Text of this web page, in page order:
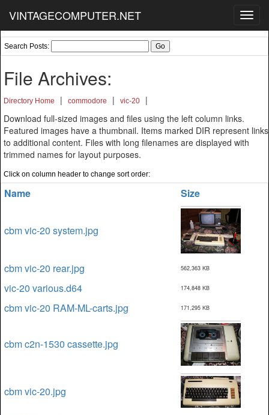
VINTAGECOMPUTER.NET
Search Posts:
File Archives:
Directory Home | commodore | vic-20
|
Download full-sized images and files using the left column links.
Featured images have a thumbnail. Items marked DIR represent links
to additional content. Files with long filenames are displayed with
trimmed names for layout purposes.
Click on column header to change sort order:
Name Size
cbm vic-20 system.jpg
cbm vic-20 rear.jpg 562,363 KB
vic-20 various.d64 174,848 KB
cbm vic-20 RAM-ML-carts.jpg 171,295 KB
cbm c2n-1530 cassette.jpg
cbm vic-20.jpg